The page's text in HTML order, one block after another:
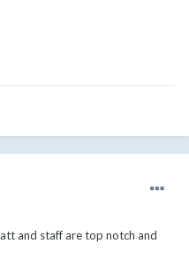
and staff are top notch and